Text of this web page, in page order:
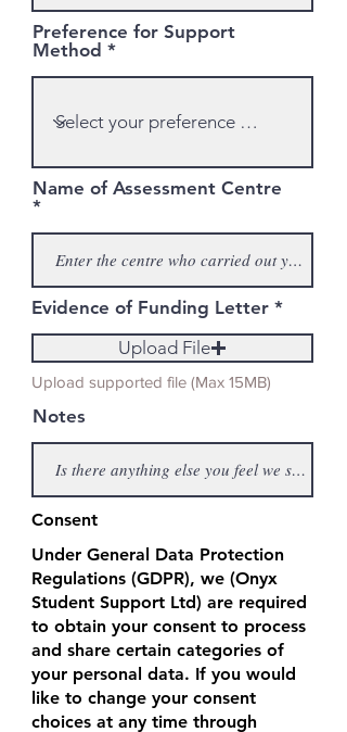
r
e
Preference for Support
Method
Name of Assessment Centre
Evidence of Funding Letter
Upload File
Upload supported file (Max 15MB)
Notes
Consent
Under General Data Protection
Regulations (GDPR), we (Onyx
Student Support Ltd) are required
to obtain your consent to process
and share certain categories of
your personal data. If you would
like to change your consent
choices at any time through